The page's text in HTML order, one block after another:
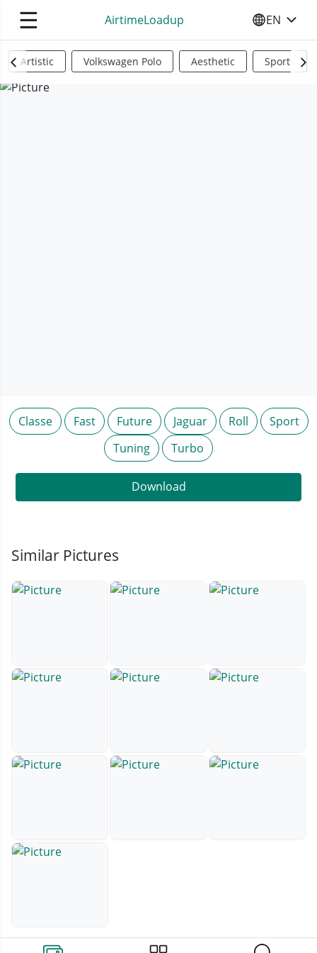
☰ AirtimeLoadup SELECT
EN
Artistic Volkswagen Polo Aesthetic Sports
Classe Fast Future Jaguar Roll
Sport
Tuning
Turbo
Download
Similar Pictures